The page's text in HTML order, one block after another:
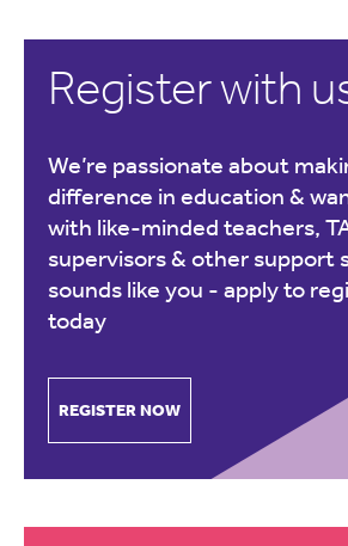
Register with
We’re passionate about
difference in education &
with like-minded teachers,
supervisors & other support
sounds like you - apply to
today
REGISTER NOW